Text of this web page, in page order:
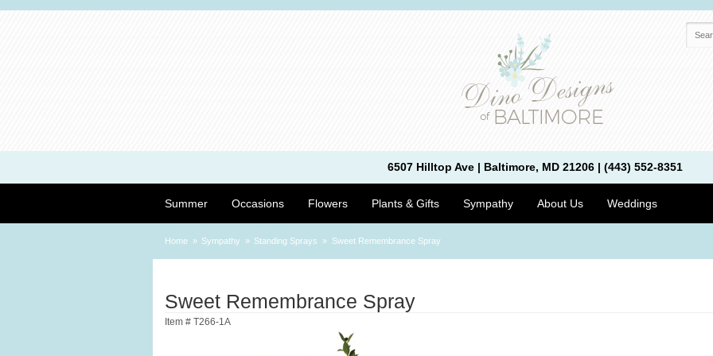
6507 Hilltop Ave | Baltimore, MD 21206 | (443) 552-8351
Summer Occasions Flowers Plants & Gifts Sympathy About Us Weddings
Home Sympathy Standing Sprays Sweet Remembrance Spray
Sweet Remembrance Spray
Item # T266-1A